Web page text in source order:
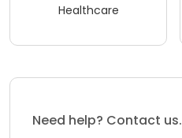
Healthcare
Need help? Contact us.